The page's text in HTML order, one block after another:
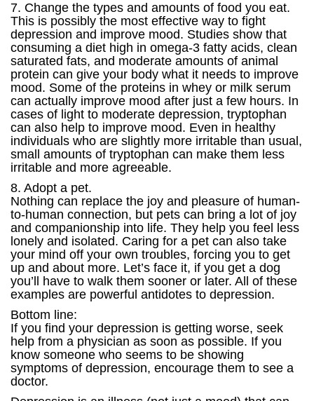
7. Change the types and amounts of food you eat.
This is possibly the most effective way to fight
depression and improve mood. Studies show that
consuming a diet high in omega-3 fatty acids, clean
saturated fats, and moderate amounts of animal
protein can give your body what it needs to improve
mood. Some of the proteins in whey or milk serum
can actually improve mood after just a few hours. In
cases of light to moderate depression, tryptophan
can also help to improve mood. Even in healthy
individuals who are slightly more irritable than usual,
small amounts of tryptophan can make them less
irritable and more agreeable.
8. Adopt a pet.
Nothing can replace the joy and pleasure of human-
to-human connection, but pets can bring a lot of joy
and companionship into life. They help you feel less
lonely and isolated. Caring for a pet can also take
your mind off your own troubles, forcing you to get
up and about more. Let’s face it, if you get a dog
you’ll have to walk them sooner or later. All of these
examples are powerful antidotes to depression.
Bottom line:
If you find your depression is getting worse, seek
help from a physician as soon as possible. If you
know someone who seems to be showing
symptoms of depression, encourage them to see a
doctor.